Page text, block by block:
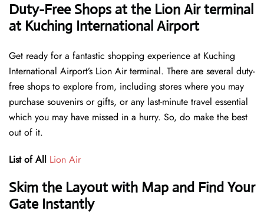
Duty-Free Shops at the Lion Air terminal
at Kuching International Airport
Get ready for a fantastic shopping experience at Kuching
International Airport’s Lion Air terminal. There are several duty-
free shops to explore from, including stores where you may
purchase souvenirs or gifts, or any last-minute travel essential
which you may have missed in a hurry. So, do make the best
out of it.
List of All Lion Air
Skim the Layout with Map and Find Your
Gate Instantly